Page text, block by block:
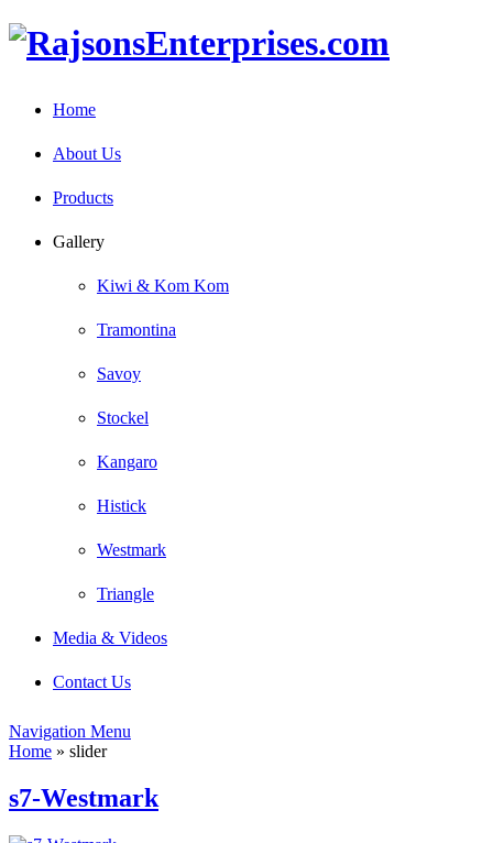
Home
About Us
Products
Gallery
Kiwi & Kom Kom
Tramontina
Savoy
Stockel
Kangaro
Histick
Westmark
Triangle
Media & Videos
Contact Us
Navigation Menu
Home » slider
s7-Westmark